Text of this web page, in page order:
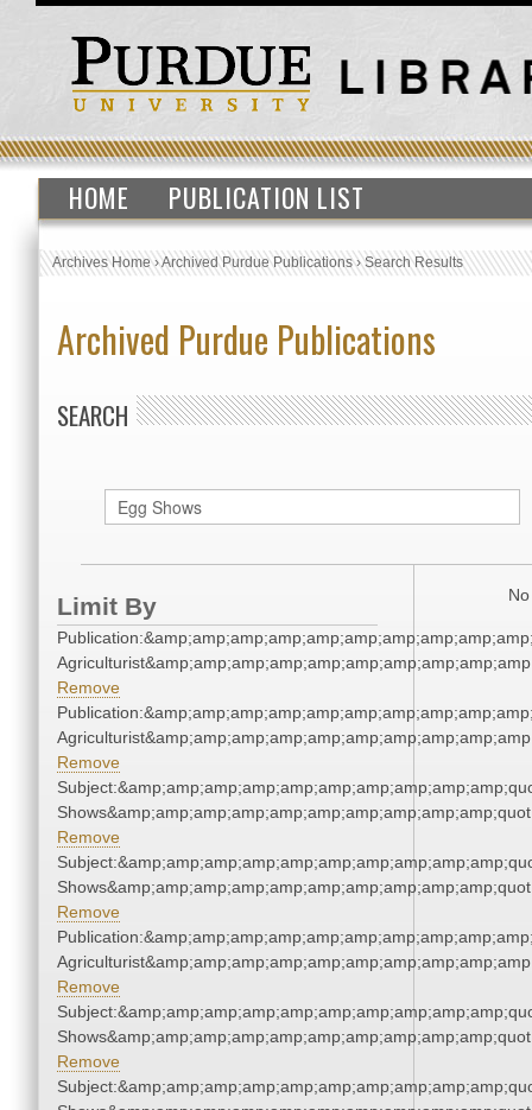
HOME PUBLICATION LIST
Archives Home›Archived Purdue Publications›Search Results
Archived Purdue Publications
SEARCH
Limit By
Remove
Remove
Remove
Remove
Remove
Remove